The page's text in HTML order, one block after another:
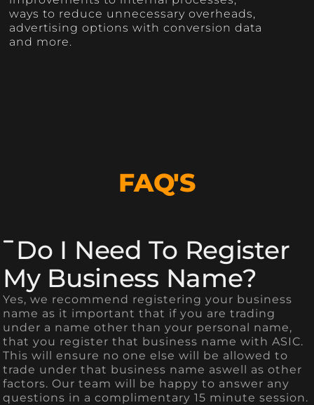
ways to reduce unnecessary overheads,
advertising options with conversion data
and more.
FAQ'S
Do I Need To Register
My Business Name?
Yes, we recommend registering your business
name as it important that if you are trading
under a name other than your personal name,
that you register that business name with ASIC.
This will ensure no one else will be allowed to
trade under that business name aswell as other
factors. Our team will be happy to answer any
questions in a complimentary 15 minute session.